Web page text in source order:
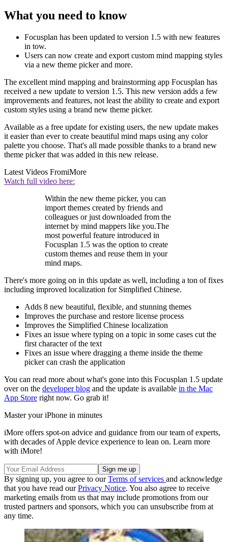
What you need to know
Focusplan has been updated to version 1.5 with new features
in tow.
Users can now create and export custom mind mapping styles
via a new theme picker and more.
The excellent mind mapping and brainstorming app Focusplan has
received a new update to version 1.5. This new version adds a few
improvements and features, not least the ability to create and export
custom styles using a brand new theme picker.
Available as a free update for existing users, the new update makes
it easier than ever to create beautiful mind maps using any color
palette you choose. That's all made possible thanks to a brand new
theme picker that was added in this new release.
Latest Videos FromiMore
Watch full video here:
Within the new theme picker, you can
import themes created by friends and
colleagues or just downloaded from the
internet by mind mappers like you.The
most powerful feature introduced in
Focusplan 1.5 was the option to create
custom themes and reuse them in your
mind maps.
There's more going on in this update as well, including a ton of fixes
including improved localization for Simplified Chinese.
Adds 8 new beautiful, flexible, and stunning themes
Improves the purchase and restore license process
Improves the Simplified Chinese localization
Fixes an issue where typing on a topic in some cases cut the
first character of the text
Fixes an issue where dragging a theme inside the theme
picker can crash the application
You can read more about what's gone into this Focusplan 1.5 update
over on the developer blog and the update is available in the Mac
App Store right now. Go grab it!
Master your iPhone in minutes
iMore offers spot-on advice and guidance from our team of experts,
with decades of Apple device experience to lean on. Learn more
with iMore!
By signing up, you agree to ourTerms of services and acknowledge
that you have read ourPrivacy Notice. You also agree to receive
marketing emails from us that may include promotions from our
trusted partners and sponsors, which you can unsubscribe from at
any time.